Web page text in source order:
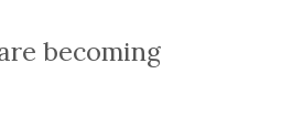
becoming